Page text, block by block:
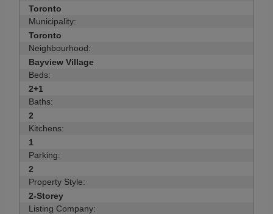
Toronto
Municipality:
Toronto
Neighbourhood:
Bayview Village
Beds:
2+1
Baths:
2
Kitchens:
1
Parking:
2
Property Style:
2-Storey
Listing Company: